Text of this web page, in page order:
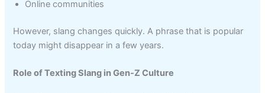
Online communities
However, slang changes quickly. A phrase that is popular
today might disappear in a few years.
Role of Texting Slang in Gen-Z Culture